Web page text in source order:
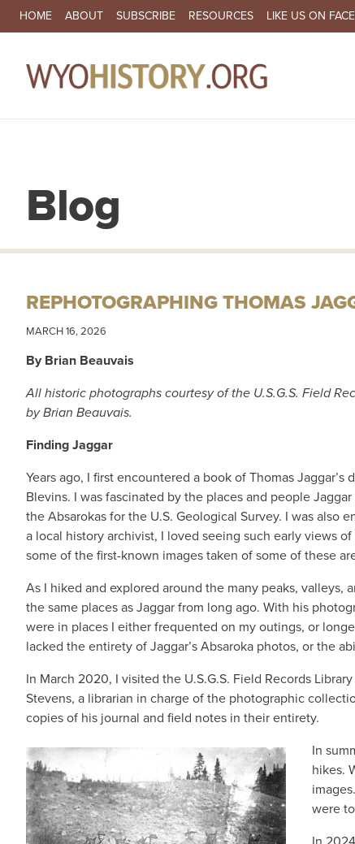
SECONDARY NAVIGATION
HOME ABOUT SUBSCRIBE RESOURCES LIKE US ON
Blog
REPHOTOGRAPHING THOMAS
MARCH 16, 2026
By Brian Beauvais
All historic photographs courtesy of the U.S.G.S. Field
by Brian Beauvais.
Finding Jaggar
Years ago, I first encountered a book of Thomas
Blevins. I was fascinated by the places and people
the Absarokas for the U.S. Geological Survey. I was
a local history archivist, I loved seeing such early views
some of the first-known images taken of some of these
As I hiked and explored around the many peaks,
the same places as Jaggar from long ago. With his
were in places I either frequented on my outings, or
lacked the entirety of Jaggar’s Absaroka photos, or the
In March 2020, I visited the U.S.G.S. Field Records
Stevens, a librarian in charge of the photographic
copies of his journal and field notes in their entirety.
IMAGE
In
hikes.
were